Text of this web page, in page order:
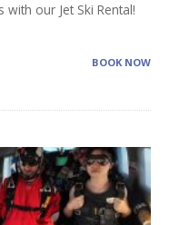
with our Jet Ski Rental!
BOOK NOW